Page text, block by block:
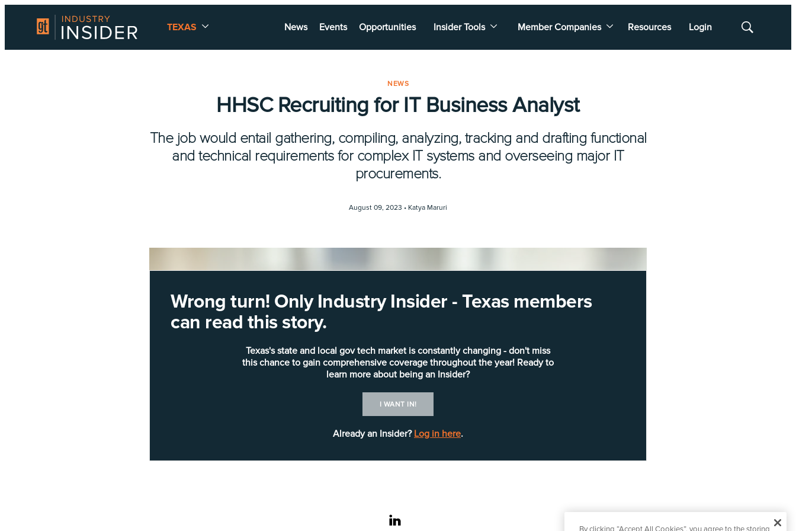
TEXAS News Events Opportunities Insider Tools Member Companies Resources Login
Show
NEWS
HHSC Recruiting for IT Business Analyst
The job would entail gathering, compiling, analyzing, tracking and drafting functional
and technical requirements for complex IT systems and overseeing major IT
procurements.
August 09, 2023 • Katya Maruri
Wrong turn! Only Industry Insider - Texas members
can read this story.
Texas's state and local gov tech market is constantly changing - don't miss
this chance to gain comprehensive coverage throughout the year! Ready to
learn more about being an Insider?
I WANT IN!
Already an Insider? Log in here.
linkedin